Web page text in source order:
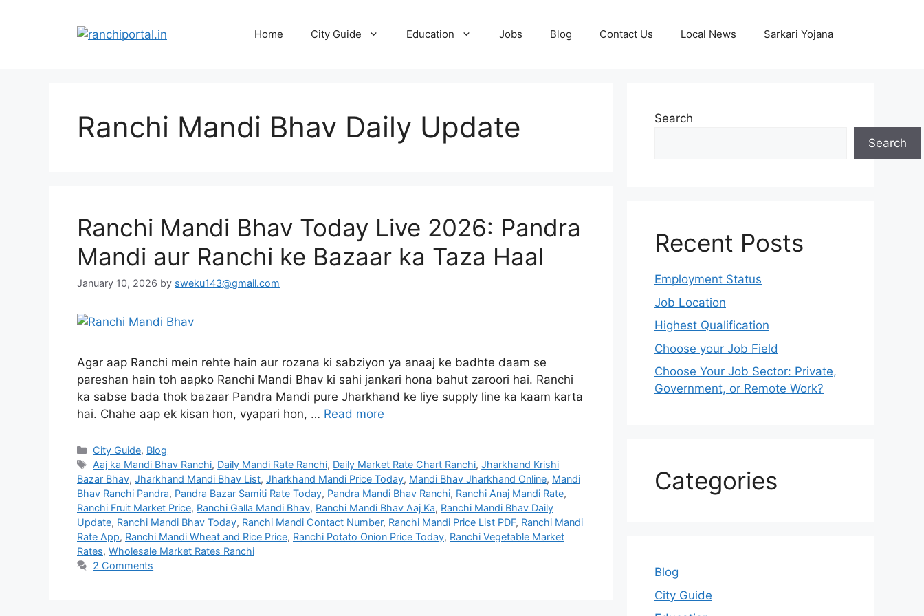
Home City Guide Education Jobs Blog Contact Us Local News Sarkari Yojana
Ranchi Mandi Bhav Daily Update
Ranchi Mandi Bhav Today Live 2026: Pandra
Mandi aur Ranchi ke Bazaar ka Taza Haal
January 10, 2026 by sweku143@gmail.com
Agar aap Ranchi mein rehte hain aur rozana ki sabziyon ya anaaj ke badhte daam se
pareshan hain toh aapko Ranchi Mandi Bhav ki sahi jankari hona bahut zaroori hai. Ranchi
ka sabse bada thok bazaar Pandra Mandi pure Jharkhand ke liye supply line ka kaam karta
hai. Chahe aap ek kisan hon, vyapari hon, … Read more
City Guide, Blog
Aaj ka Mandi Bhav Ranchi, Daily Mandi Rate Ranchi, Daily Market Rate Chart Ranchi,Jharkhand Krishi
Bazar Bhav, Jharkhand Mandi Bhav List, Jharkhand Mandi Price Today, Mandi Bhav Jharkhand Online, Mandi
Bhav Ranchi Pandra, Pandra Bazar Samiti Rate Today, Pandra Mandi Bhav Ranchi, Ranchi Anaj Mandi Rate,
Ranchi Fruit Market Price, Ranchi Galla Mandi Bhav, Ranchi Mandi Bhav Aaj Ka, Ranchi Mandi Bhav Daily
Update, Ranchi Mandi Bhav Today, Ranchi Mandi Contact Number, Ranchi Mandi Price List PDF, Ranchi Mandi
Rate App, Ranchi Mandi Wheat and Rice Price, Ranchi Potato Onion Price Today, Ranchi Vegetable Market
Rates, Wholesale Market Rates Ranchi
2 Comments
Search
Search
Recent Posts
Employment Status
Job Location
Highest Qualification
Choose your Job Field
Choose Your Job Sector: Private,
Government, or Remote Work?
Categories
Blog
City Guide